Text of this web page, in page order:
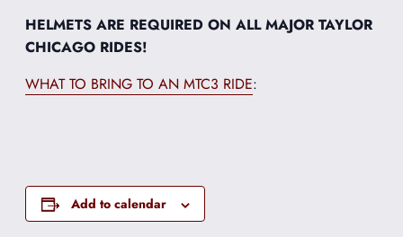
HELMETS ARE REQUIRED ON ALL MAJOR TAYLOR
CHICAGO RIDES!
WHAT TO BRING TO AN MTC3 RIDE:
Add to calendar